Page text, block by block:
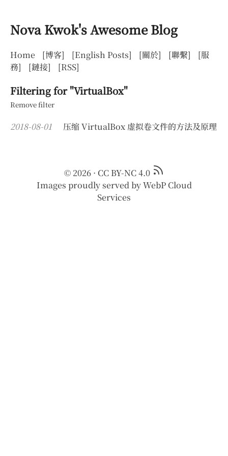
Nova Kwok's Awesome Blog
Home [博客] [English Posts] [關於] [聯繫]
[服
務]
[鏈接] [RSS]
Filtering for "VirtualBox"
Remove filter
2018-08-01 压缩 VirtualBox 虚拟卷文件的方法及原理
© 2026 · CC BY-NC 4.0
Images proudly served byWebP Cloud
Services